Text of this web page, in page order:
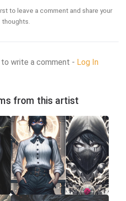
to leave a comment and share your
thoughts.
write a comment - Log In
from this artist